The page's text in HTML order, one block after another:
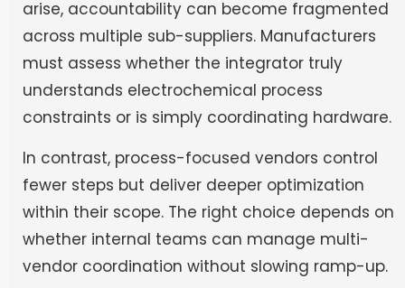
arise, accountability can become fragmented
across multiple sub-suppliers. Manufacturers
must assess whether the integrator truly
understands electrochemical process
constraints or is simply coordinating hardware.
In contrast, process-focused vendors control
fewer steps but deliver deeper optimization
within their scope. The right choice depends on
whether internal teams can manage multi-
vendor coordination without slowing ramp-up.